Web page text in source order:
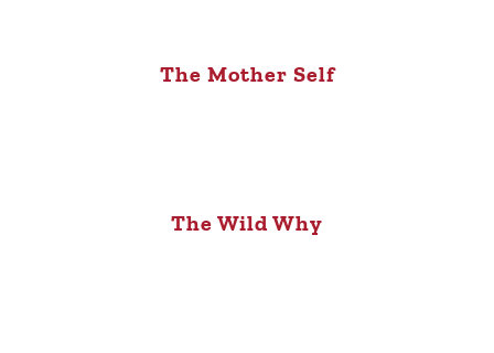
The Mother Self
The Wild Why